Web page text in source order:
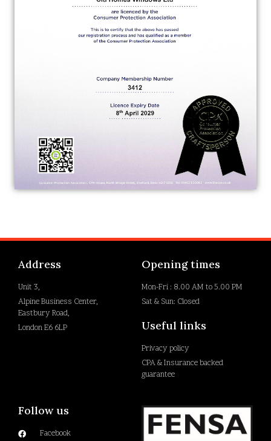
Address
Unit 3,
Alpine Business Center,
Eastbury Road,
London E6 6LP
Opening times
Mon-Fri : 8.00 AM to 5.00 PM
Sat & Sun: Closed
Useful links
Privacy policy
CPA & Insurance backed
guarantee
Follow us
Facebook